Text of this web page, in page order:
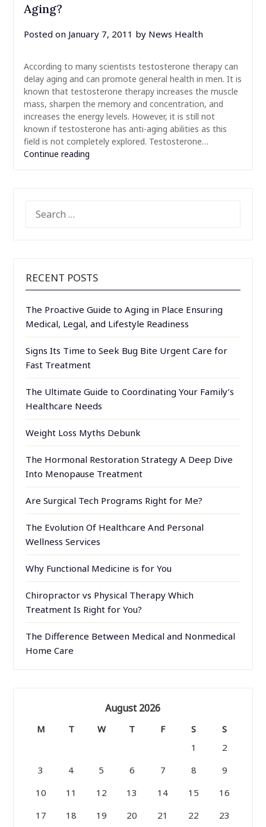
Aging?
Posted on January 7, 2011 by News Health
According to many scientists testosterone therapy can
delay aging and can promote general health in men. It is
known that testosterone therapy increases the muscle
mass, sharpen the memory and concentration, and
increases the energy levels. However, it is still not
known if testosterone has anti-aging abilities as this
field is not completely explored. Testosterone…
Continue reading
FOR:
RECENT POSTS
The Proactive Guide to Aging in Place Ensuring
Medical, Legal, and Lifestyle Readiness
Signs Its Time to Seek Bug Bite Urgent Care for
Fast Treatment
The Ultimate Guide to Coordinating Your Family’s
Healthcare Needs
Weight Loss Myths Debunk
The Hormonal Restoration Strategy A Deep Dive
Into Menopause Treatment
Are Surgical Tech Programs Right for Me?
The Evolution Of Healthcare And Personal
Wellness Services
Why Functional Medicine is for You
Chiropractor vs Physical Therapy Which
Treatment Is Right for You?
The Difference Between Medical and Nonmedical
Home Care
August 2026
M T W T F S
S
1
2
3
4 5 6 7 8
9
10
11 12 13 14 15
16
17
18 19 20 21 22 23